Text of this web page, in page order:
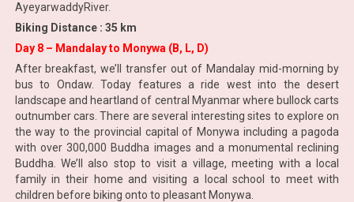
AyeyarwaddyRiver.
Biking Distance : 35 km
Day 8 – Mandalay to Monywa (B, L, D)
After breakfast, we’ll transfer out of Mandalay mid-morning by
bus to Ondaw. Today features a ride west into the desert
landscape and heartland of central Myanmar where bullock carts
outnumber cars. There are several interesting sites to explore on
the way to the provincial capital of Monywa including a pagoda
with over 300,000 Buddha images and a monumental reclining
Buddha. We’ll also stop to visit a village, meeting with a local
family in their home and visiting a local school to meet with
children before biking onto to pleasant Monywa.